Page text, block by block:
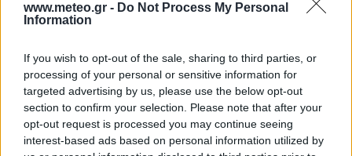
www.meteo.gr - Do Not Process My Personal
Information
If you wish to opt-out of the sale, sharing to third parties, or
processing of your personal or sensitive information for
targeted advertising by us, please use the below opt-out
section to confirm your selection. Please note that after your
opt-out request is processed you may continue seeing
interest-based ads based on personal information utilized by
WEDNESDAY
00:00 27 °C
35 Km/h
55km/h CLEAR
03:00 25°C
4 Bf N
24 Km/h
CLEAR